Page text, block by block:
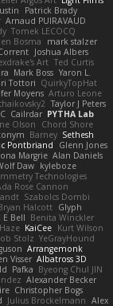
Patrick Brady
Arnaud PUIRAVAUD
Tomek LECOCQ
Bosma
mark stalzer
Joshua Albers
Art Ted Curtis
Mark Boss Yaron L.
Tottori QuirkyTopHat
Moyens Arturo Leone
Taylor J Peters
Cailrdar PYTHA Lab
Olson
Chord Shore
Barney Sethesh
Pontbriand
Glenn Jones
Margrie Alan Daniels
Daw kyleboze
Technologies
Rose Cannon
Szabolcs Dombi
Halcott Glyph
Bell Benita Winckler
KaiCee Kurt Wilson
Stolz YeGrayHound
Arrangemonk
Visser Albatross 3D
Pafka Byeong Chul JIN
Alexander Becker
Christopher Bogs
Julius Brockelmann Alex